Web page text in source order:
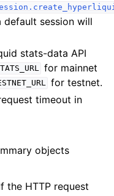
default session will
stats-data API
for mainnet
for testnet.
timeout in
objects
the HTTP request